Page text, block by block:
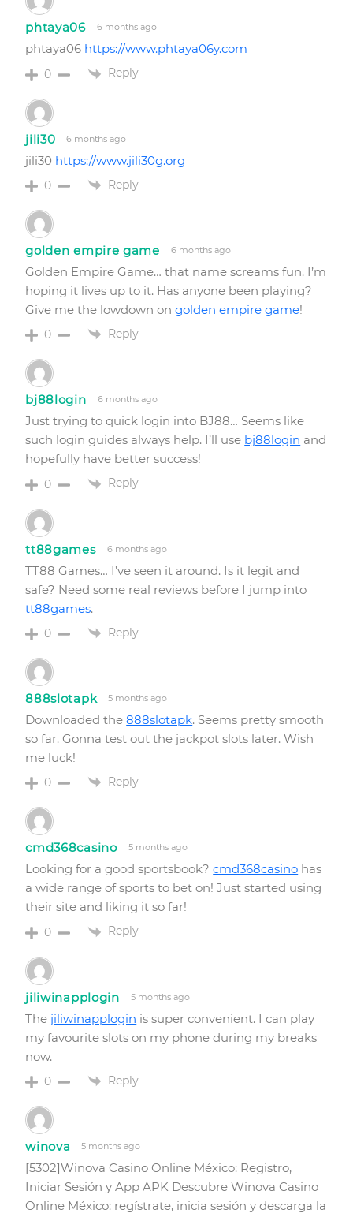
phtaya06 6 months ago
phtaya06 https://www.phtaya06y.com
0 Reply
jili30 6 months ago
jili30 https://www.jili30g.org
0 Reply
golden empire game 6 months ago
Golden Empire Game… that name screams fun. I’m
hoping it lives up to it. Has anyone been playing?
Give me the lowdown ongolden empire game!
0 Reply
bj88login 6 months ago
Just trying to quick login into BJ88… Seems like
such login guides always help. I’ll use bj88login and
hopefully have better success!
0 Reply
tt88games 6 months ago
TT88 Games… I’ve seen it around. Is it legit and
safe? Need some real reviews before I jump into
tt88games.
0 Reply
888slotapk 5 months ago
Downloaded the888slotapk. Seems pretty smooth
so far. Gonna test out the jackpot slots later. Wish
me luck!
0 Reply
cmd368casino 5 months ago
Looking for a good sportsbook?cmd368casino has
a wide range of sports to bet on! Just started using
their site and liking it so far!
0 Reply
jiliwinapplogin 5 months ago
The jiliwinapplogin is super convenient. I can play
my favourite slots on my phone during my breaks
now.
0 Reply
winova 5 months ago
[5302]Winova Casino Online México: Registro,
Iniciar Sesión y App APK Descubre Winova Casino
Online México: regístrate, inicia sesión y descarga la